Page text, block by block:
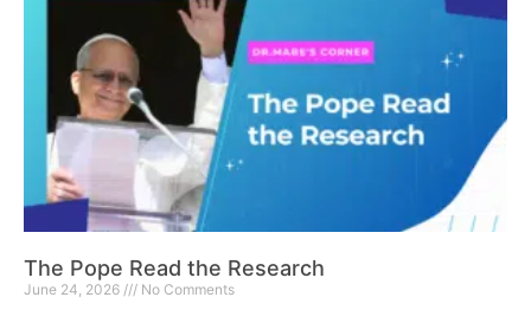
The Pope Read the Research
June 24, 2026 No Comments